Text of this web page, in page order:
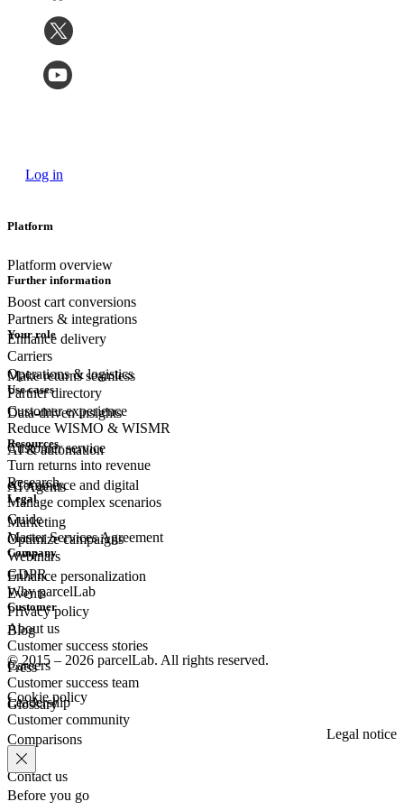
Log in
Platform
Platform overview
Boost cart conversions
Enhance delivery
Make returns seamless
Data-driven insights
AI & automation
AI Agents
Further information
Partners & integrations
Carriers
Partner directory
Your role
Operations & logistics
Customer experience
Customerservice
eCommerce and digital
Marketing
Use cases
Reduce WISMO & WISMR
Turn returns into revenue
Manage complex scenarios
Optimize campaigns
Enhance personalization
Resources
Research
Guide
Webinars
Events
Blog
Press
Glossary
Legal
Master Services Agreement
GDPR
Privacy policy
Company
Why parcelLab
About us
Careers
Leadership
Comparisons
Contact us
Customer
Customer success stories
Customer success team
Customer community
© 2015 – 2026 parcelLab. All rights reserved.
Cookie policy
Legal notice
Before you go